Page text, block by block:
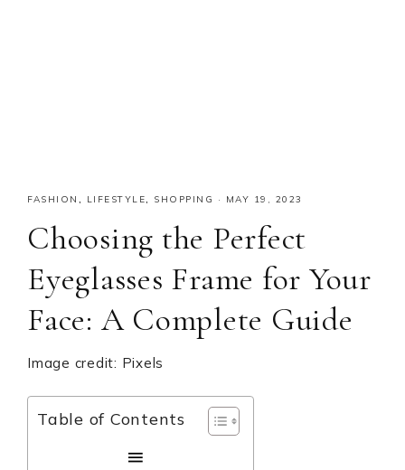
FASHION , LIFESTYLE, SHOPPING · MAY 19, 2023
Choosing the Perfect
Eyeglasses Frame for Your
Face: A Complete Guide
Image credit: Pixels
Table of Contents